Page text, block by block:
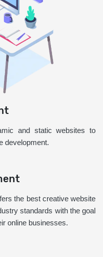
and static websites to
development.
the best creative website
standards with the goal
online businesses.